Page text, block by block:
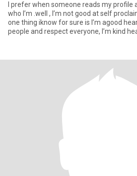
I prefer when someone reads my profile
who I’m .well , I’m not good at self
one thing iknow for sure is I’m agood hearted woman , ilove
people and respect everyone, I’m kind